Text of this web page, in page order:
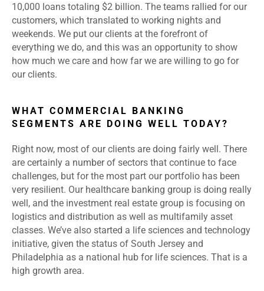
10,000 loans totaling $2 billion. The teams rallied for our
customers, which translated to working nights and
weekends. We put our clients at the forefront of
everything we do, and this was an opportunity to show
how much we care and how far we are willing to go for
our clients.
WHAT COMMERCIAL BANKING
SEGMENTS ARE DOING WELL TODAY?
Right now, most of our clients are doing fairly well. There
are certainly a number of sectors that continue to face
challenges, but for the most part our portfolio has been
very resilient. Our healthcare banking group is doing really
well, and the investment real estate group is focusing on
logistics and distribution as well as multifamily asset
classes. We’ve also started a life sciences and technology
initiative, given the status of South Jersey and
Philadelphia as a national hub for life sciences. That is a
high growth area.